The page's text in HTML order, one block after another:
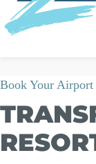
Book Your Airport